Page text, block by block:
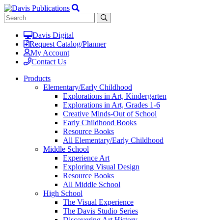
Davis Digital
Request Catalog/Planner
My Account
Contact Us
Products
Elementary/Early Childhood
Explorations in Art, Kindergarten
Explorations in Art, Grades 1-6
Creative Minds-Out of School
Early Childhood Books
Resource Books
All Elementary/Early Childhood
Middle School
Experience Art
Exploring Visual Design
Resource Books
All Middle School
High School
The Visual Experience
The Davis Studio Series